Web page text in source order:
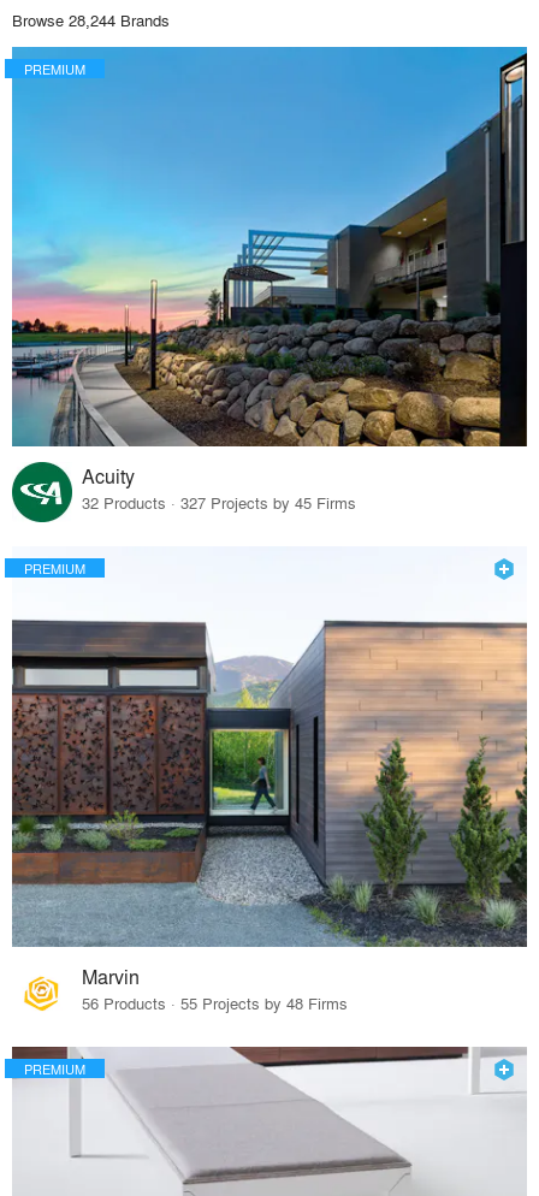
Browse 28,244 Brands
PREMIUM
Acuity
32 Products · 327 Projects by 45 Firms
PREMIUM
Marvin
56 Products · 55 Projects by 48 Firms
PREMIUM